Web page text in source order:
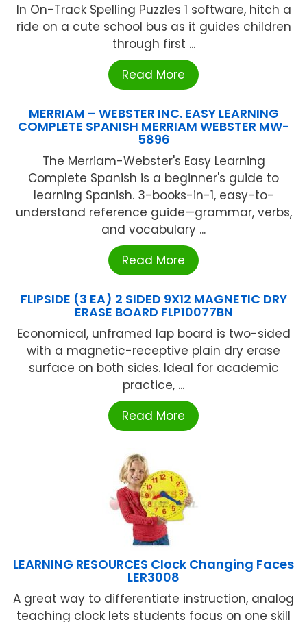
In On-Track Spelling Puzzles 1 software, hitch a
ride on a cute school bus as it guides children
through first ...
Read More
MERRIAM – WEBSTER INC. EASY LEARNING
COMPLETE SPANISH MERRIAM WEBSTER MW-
5896
The Merriam-Webster's Easy Learning
Complete Spanish is a beginner's guide to
learning Spanish. 3-books-in-1, easy-to-
understand reference guide—grammar, verbs,
and vocabulary ...
Read More
FLIPSIDE (3 EA) 2 SIDED 9X12 MAGNETIC DRY
ERASE BOARD FLP10077BN
Economical, unframed lap board is two-sided
with a magnetic-receptive plain dry erase
surface on both sides. Ideal for academic
practice, ...
Read More
LEARNING RESOURCES Clock Changing Faces
LER3008
A great way to differentiate instruction, analog
teaching clock lets students focus on one skill